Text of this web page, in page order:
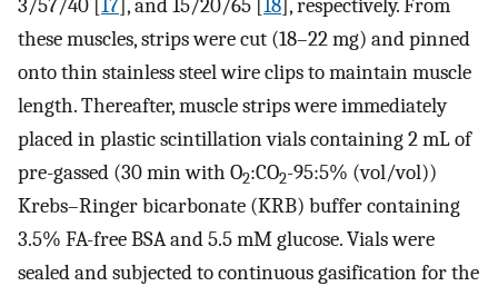
3/57/40 [ 17 ], and 15/20/65 [ 18 ], respectively. From
these muscles, strips were cut (18–22 mg) and pinned
onto thin stainless steel wire clips to maintain muscle
length. Thereafter, muscle strips were immediately
placed in plastic scintillation vials containing 2 mL of
pre-gassed (30 min with O2:CO2-95:5% (vol/vol))
Krebs–Ringer bicarbonate (KRB) buffer containing
3.5% FA-free BSA and 5.5 mM glucose. Vials were
sealed and subjected to continuous gasification for the